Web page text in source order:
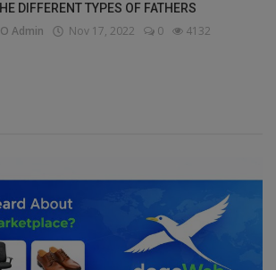
DIFFERENT TYPES OF FATHERS
Admin Nov 17, 2022 0 4132